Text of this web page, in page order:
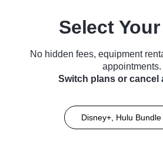
Select
No hidden fees, equipment
appointments.
Switch plans or cancel
Disney+, Hulu Bundle